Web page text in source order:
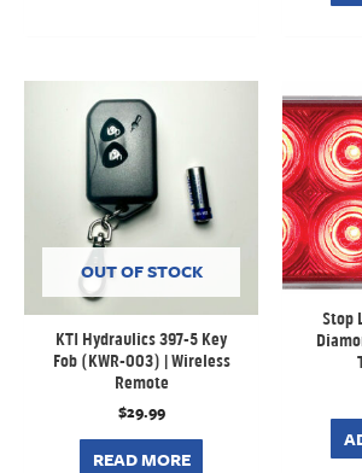
OUT OF STOCK
KTI Hydraulics 397-5 Key
Fob (KWR-003) | Wireless
Remote
$29.99
READ MORE
Stop